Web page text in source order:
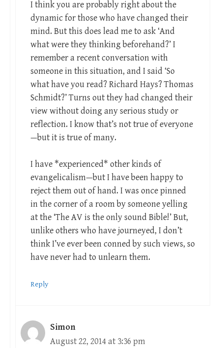
I think you are probably right about the
dynamic for those who have changed their
mind. But this does lead me to ask ‘And
what were they thinking beforehand?’ I
remember a recent conversation with
someone in this situation, and I said ‘So
what have you read? Richard Hays? Thomas
Schmidt?’ Turns out they had changed their
view without doing any serious study or
reflection. I know that’s not true of everyone
—but it is true of many.
I have *experienced* other kinds of
evangelicalism—but I have been happy to
reject them out of hand. I was once pinned
in the corner of a room by someone yelling
at the ‘The AV is the only sound Bible!’ But,
unlike others who have journeyed, I don’t
think I’ve ever been conned by such views, so
have never had to unlearn them.
Reply
Simon
August 22, 2014 at 3:36 pm